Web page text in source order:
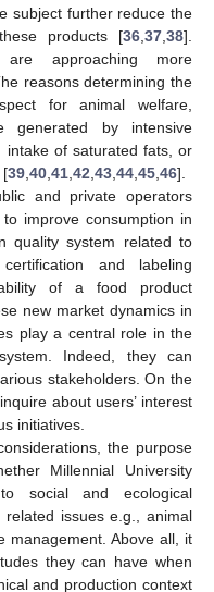
subject further reduce the
products [36 37 38].
are approaching more
reasons determining the
for animal welfare,
by intensive
intake of saturated fats, or
[39 40 41 42 43 44 45 46].
and private operators
improve consumption in
quality system related to
and labeling
of a food product
new market dynamics in
play a central role in the
Indeed, they can
stakeholders. On the
about users’ interest
initiatives.
the purpose
Millennial University
social and ecological
issues e.g., animal
management. Above all, it
they can have when
and production context